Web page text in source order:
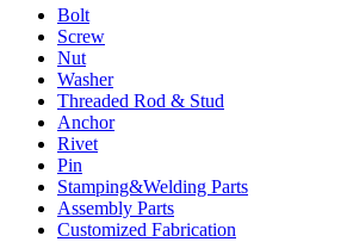
Bolt
Screw
Nut
Washer
Threaded Rod & Stud
Anchor
Rivet
Pin
Stamping&Welding Parts
Assembly Parts
Customized Fabrication